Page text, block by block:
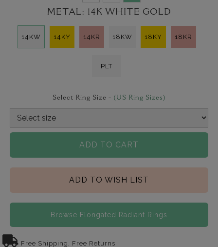
METAL: 14K WHITE GOLD
14KW 14KY 14KR 18KW 18KY 18KR
PLT
Select Ring Size - (US Ring Sizes)
ADD TO CART
ADD TO WISH LIST
Browse Elongated Radiant Rings
Free Shipping, Free Returns